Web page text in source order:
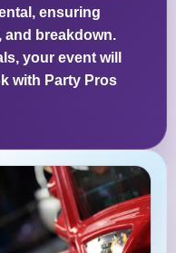
ensuring
breakdown.
your event will
with Party Pros